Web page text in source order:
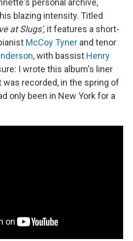
blazing intensity. Titled
at Slugs', it features a short-
McCoy Tyner and tenor
, with bassist Henry
I wrote this album's liner
recorded, in the spring of
only been in New York for a